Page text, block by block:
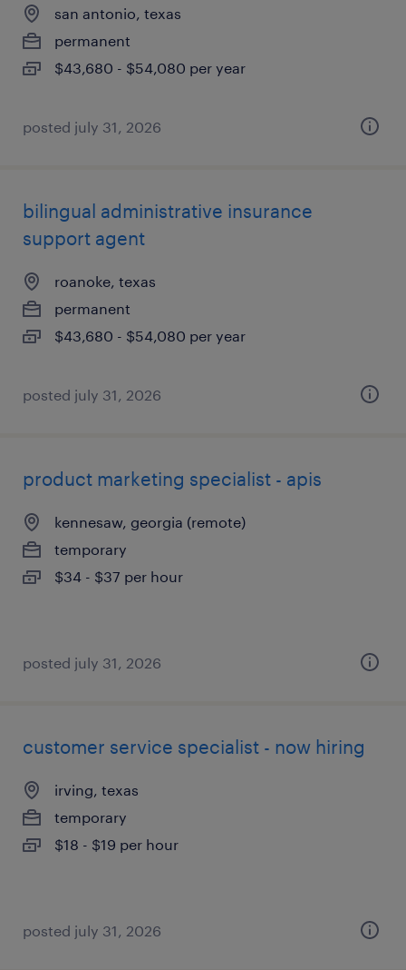
san antonio, texas
permanent
$43,680 - $54,080 per year
posted july 31, 2026
bilingual administrative insurance
support agent
roanoke, texas
permanent
$43,680 - $54,080 per year
posted july 31, 2026
product marketing specialist - apis
kennesaw, georgia (remote)
temporary
$34 - $37 per hour
posted july 31, 2026
customer service specialist - now hiring
irving, texas
temporary
$18 - $19 per hour
posted july 31, 2026